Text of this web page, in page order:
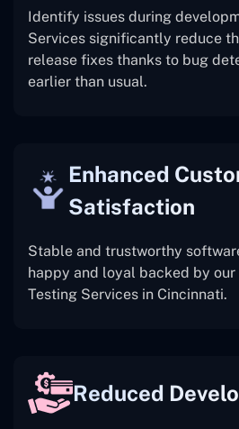
Identify issues during
Services significantly reduce
release fixes thanks to bug
earlier than usual.
Enhanced
Satisfaction
Stable and trustworthy
happy and loyal backed by
Testing Services in Cincinnati.
Reduced